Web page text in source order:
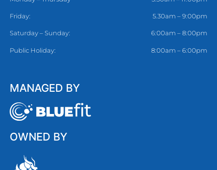
Friday: 5.30am – 9:00pm
Saturday – Sunday: 6:00am – 8:00pm
Public Holiday: 8:00am – 6:00pm
MANAGED BY
OWNED BY